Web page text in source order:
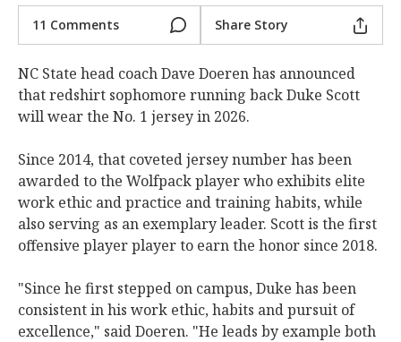
11 Comments Share Story
NC State head coach Dave Doeren has announced
that redshirt sophomore running back Duke Scott
will wear the No. 1 jersey in 2026.
Since 2014, that coveted jersey number has been
awarded to the Wolfpack player who exhibits elite
work ethic and practice and training habits, while
also serving as an exemplary leader. Scott is the first
offensive player player to earn the honor since 2018.
"Since he first stepped on campus, Duke has been
consistent in his work ethic, habits and pursuit of
excellence," said Doeren. "He leads by example both